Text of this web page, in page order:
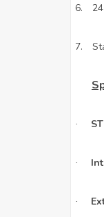
6.
7.
·
·
·